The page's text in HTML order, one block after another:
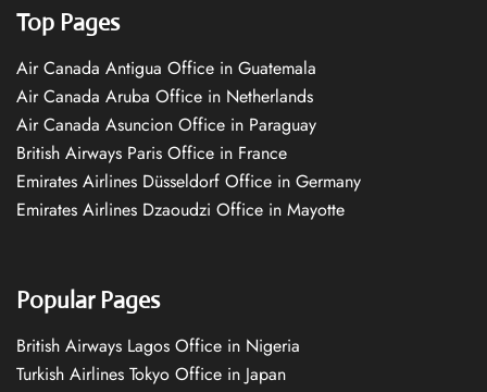
Top Pages
Air Canada Antigua Office in Guatemala
Air Canada Aruba Office in Netherlands
Air Canada Asuncion Office in Paraguay
British Airways Paris Office in France
Emirates Airlines Düsseldorf Office in Germany
Emirates Airlines Dzaoudzi Office in Mayotte
Popular Pages
British Airways Lagos Office in Nigeria
Turkish Airlines Tokyo Office in Japan